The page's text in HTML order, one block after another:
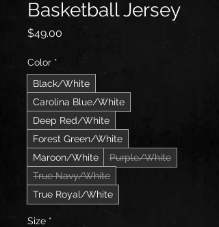
Basketball Jersey
$49.00
Color *
Black/White
Carolina Blue/White
Deep Red/White
Forest Green/White
Maroon/White
Purple/White
True Navy/White
True Royal/White
Size *